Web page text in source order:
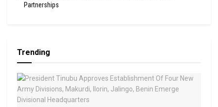
Partnerships
Trending